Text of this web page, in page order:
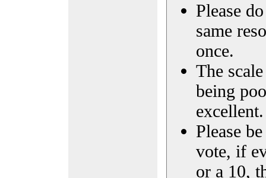
Please
same
once.
The
being
excellent.
Please
vote, if
or a 10,